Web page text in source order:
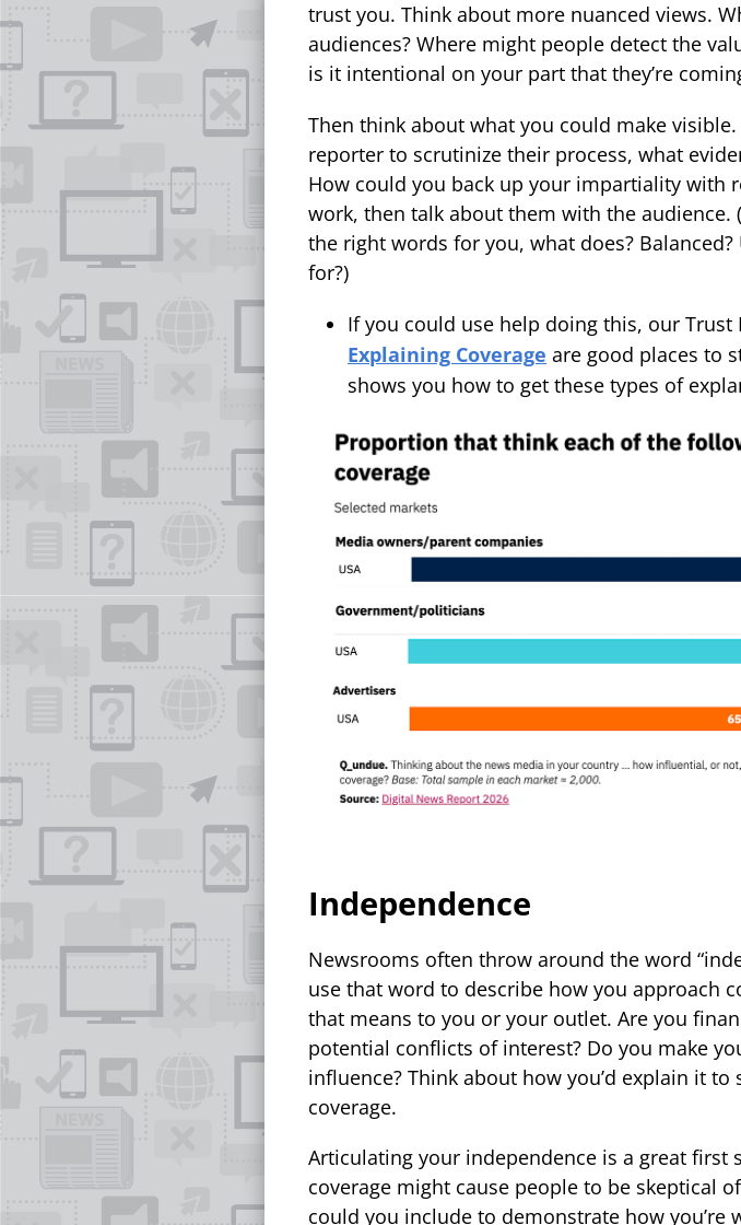
trust you. Think about more nuanced views.
audiences? Where might people detect the
is it intentional on your part that they’re
Then think about what you could make
reporter to scrutinize their process, what
How could you back up your impartiality with
work, then talk about them with the audience.
the right words for you, what does?
for?)
If you could use help doing this, our Trust
Explaining Coverage are good places to
shows you how to get these types of
Independence
Newsrooms often throw around the word
use that word to describe how you approach
that means to you or your outlet. Are you
potential conflicts of interest? Do you make
influence? Think about how you’d explain it
coverage.
Articulating your independence is a great first
coverage might cause people to be skeptical
could you include to demonstrate how you’re